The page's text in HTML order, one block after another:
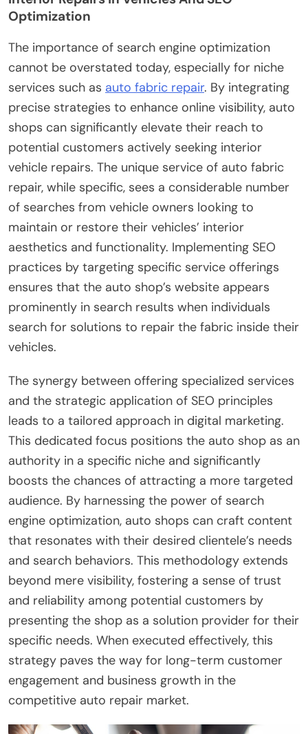
Optimization
The importance of search engine optimization
cannot be overstated today, especially for niche
services such as auto fabric repair. By integrating
precise strategies to enhance online visibility, auto
shops can significantly elevate their reach to
potential customers actively seeking interior
vehicle repairs. The unique service of auto fabric
repair, while specific, sees a considerable number
of searches from vehicle owners looking to
maintain or restore their vehicles’ interior
aesthetics and functionality. Implementing SEO
practices by targeting specific service offerings
ensures that the auto shop’s website appears
prominently in search results when individuals
search for solutions to repair the fabric inside their
vehicles.
The synergy between offering specialized services
and the strategic application of SEO principles
leads to a tailored approach in digital marketing.
This dedicated focus positions the auto shop as an
authority in a specific niche and significantly
boosts the chances of attracting a more targeted
audience. By harnessing the power of search
engine optimization, auto shops can craft content
that resonates with their desired clientele’s needs
and search behaviors. This methodology extends
beyond mere visibility, fostering a sense of trust
and reliability among potential customers by
presenting the shop as a solution provider for their
specific needs. When executed effectively, this
strategy paves the way for long-term customer
engagement and business growth in the
competitive auto repair market.